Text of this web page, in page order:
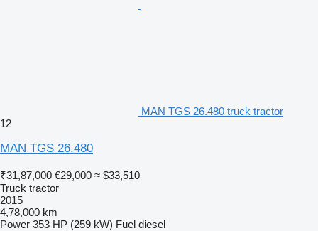
MAN TGS 26.480 truck tractor
12
MAN TGS 26.480
₹31,87,000 €29,000 ≈ $33,510
Truck tractor
2015
4,78,000 km
Power 353 HP (259 kW) Fuel diesel